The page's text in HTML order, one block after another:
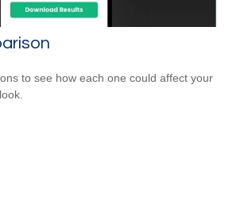
to see how each one could affect your